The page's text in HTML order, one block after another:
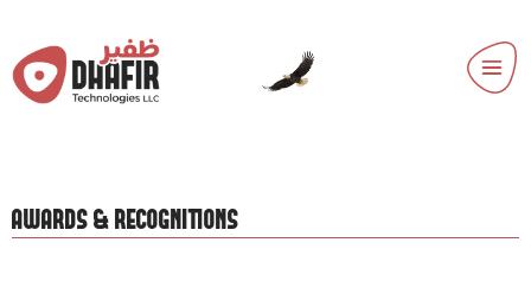
AWARDS & RECOGNITIONS